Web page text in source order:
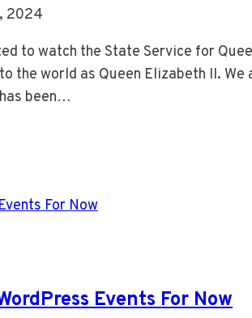
2024
to watch the State Service for
the world as Queen Elizabeth II.
been…
Events For Now